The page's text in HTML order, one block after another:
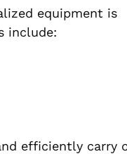
equipment is
include:
efficiently carry